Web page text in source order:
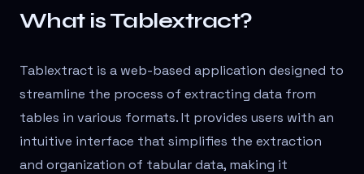
What is Tablextract?
Tablextract is a web-based application designed to
streamline the process of extracting data from
tables in various formats. It provides users with an
intuitive interface that simplifies the extraction
and organization of tabular data, making it